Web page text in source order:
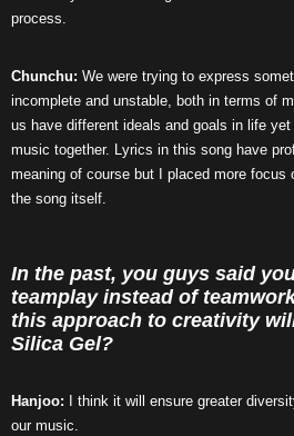
process.
Chunchu: We were trying to express
incomplete and unstable, both in terms of
us have different ideals and goals in life
music together. Lyrics in this song have
meaning of course but I placed more
the song itself.
In the past, you guys said
teamplay instead of
this approach to creativity
Silica Gel?
Hanjoo: I think it will ensure greater
our music.